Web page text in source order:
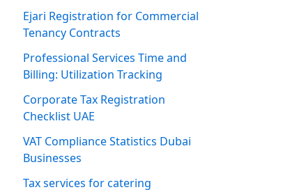
Ejari Registration for Commercial
Tenancy Contracts
Professional Services Time and
Billing: Utilization Tracking
Corporate Tax Registration
Checklist UAE
VAT Compliance Statistics Dubai
Businesses
Tax services for catering